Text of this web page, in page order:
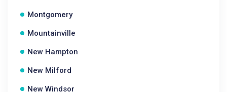
Montgomery
Mountainville
New Hampton
New Milford
New Windsor